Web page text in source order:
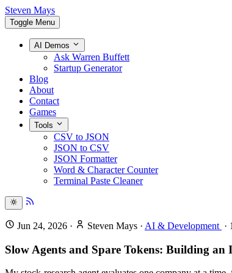
Steven Mays
Toggle Menu
AI Demos
Ask Warren Buffett
Startup Generator
Blog
About
Contact
Games
Tools
CSV to JSON
JSON to CSV
JSON Formatter
Word & Character Counter
Terminal Paste Cleaner
Jun 24, 2026 · Steven Mays · AI & Development ·
Slow Agents and Spare Tokens: Building